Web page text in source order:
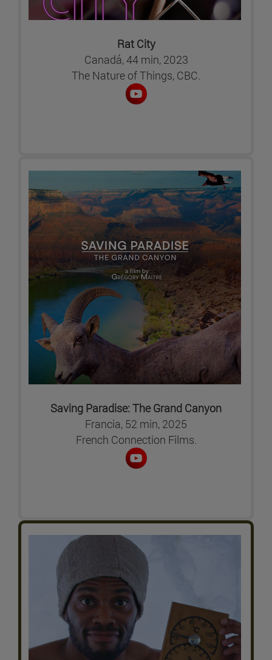
Rat City
Canadá, 44 min, 2023
The Nature of Things, CBC.
Saving Paradise: The Grand Canyon
Francia, 52 min, 2025
French Connection Films.